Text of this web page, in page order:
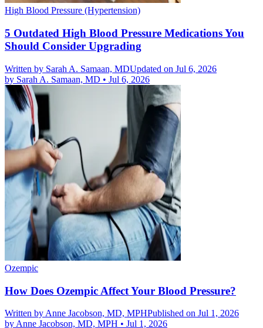
High Blood Pressure (Hypertension)
5 Outdated High Blood Pressure Medications You
Should Consider Upgrading
Written by Sarah A. Samaan, MDUpdated on Jul 6, 2026
by Sarah A. Samaan, MD • Jul 6, 2026
Ozempic
How Does Ozempic Affect Your Blood Pressure?
Written by Anne Jacobson, MD, MPHPublished on Jul 1, 2026
by Anne Jacobson, MD, MPH • Jul 1, 2026